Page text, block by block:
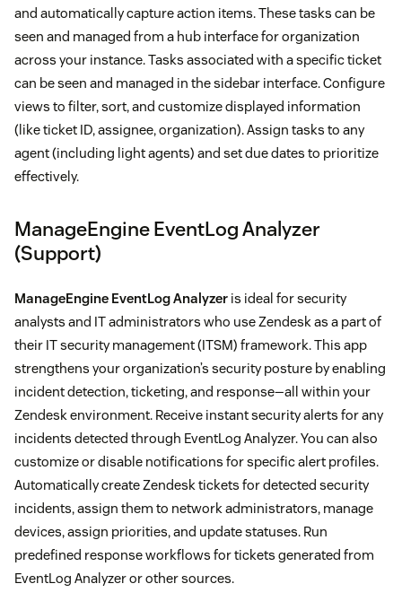
and automatically capture action items. These tasks can be
seen and managed from a hub interface for organization
across your instance. Tasks associated with a specific ticket
can be seen and managed in the sidebar interface. Configure
views to filter, sort, and customize displayed information
(like ticket ID, assignee, organization). Assign tasks to any
agent (including light agents) and set due dates to prioritize
effectively.
ManageEngine EventLog Analyzer
(Support)
ManageEngine EventLog Analyzer is ideal for security
analysts and IT administrators who use Zendesk as a part of
their IT security management (ITSM) framework. This app
strengthens your organization’s security posture by enabling
incident detection, ticketing, and response—all within your
Zendesk environment. Receive instant security alerts for any
incidents detected through EventLog Analyzer. You can also
customize or disable notifications for specific alert profiles.
Automatically create Zendesk tickets for detected security
incidents, assign them to network administrators, manage
devices, assign priorities, and update statuses. Run
predefined response workflows for tickets generated from
EventLog Analyzer or other sources.